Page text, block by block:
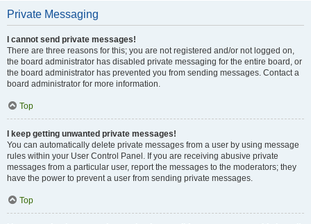
Private Messaging
I cannot send private messages!
There are three reasons for this; you are not registered and/or not logged on,
the board administrator has disabled private messaging for the entire board, or
the board administrator has prevented you from sending messages. Contact a
board administrator for more information.
Top
I keep getting unwanted private messages!
You can automatically delete private messages from a user by using message
rules within your User Control Panel. If you are receiving abusive private
messages from a particular user, report the messages to the moderators; they
have the power to prevent a user from sending private messages.
Top